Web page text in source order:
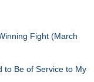
Fight (March
to Be of Service to My